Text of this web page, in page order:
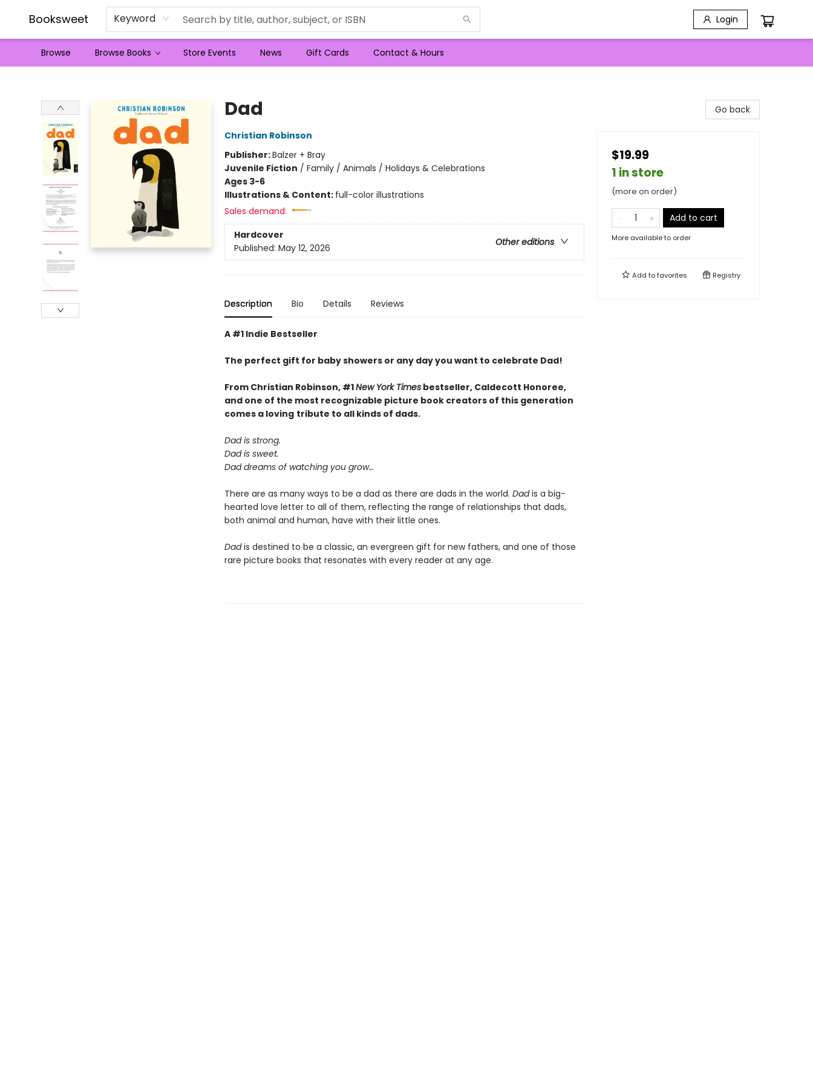
Booksweet Keyword Login
Browse Browse Books Store Events News Gift Cards Contact & Hours
Dad
Christian Robinson
Publisher:Balzer + Bray
Juvenile Fiction / Family / Animals / Holidays & Celebrations
Ages 3-6
Illustrations & Content: full-color illustrations
Sales demand:
Hardcover
Other editions
Published: May 12, 2026
Description Bio Details Reviews
A #1 Indie Bestseller
The perfect gift for baby showers or any day you want to celebrate Dad!
From Christian Robinson, #1New York Timesbestseller, Caldecott Honoree,
and one of the most recognizable picture book creators of this generation
comes aloving tribute to all kinds of dads.
Dad is strong.
Dad is sweet.
Dad dreams of watching you grow…
There are as many ways to be a dad as there are dads in the world. Dadis a big-
hearted love letter to all of them, reflecting the range of relationships that dads,
both animal and human, have with their little ones.
Dadis destined to be a classic, an evergreen gift for new fathers, and one of those
rare picture books that resonates with every reader at any age.
Go back
$19.99
1 in store
(more on order)
Add to cart
More available to order
Add tofavorites Registry